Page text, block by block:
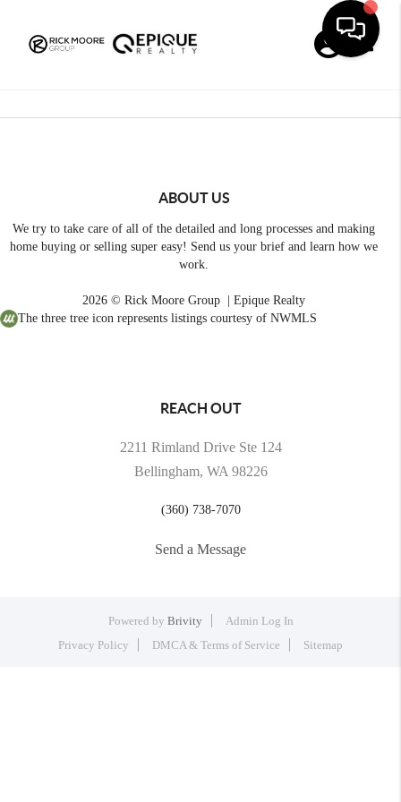
ABOUT US
We try to take care of all of the detailed and long processes and making
home buying or selling super easy! Send us your brief and learn how we
work.
2026 © Rick Moore Group | Epique Realty
The three tree icon represents listings courtesy of NWMLS
REACH OUT
2211 Rimland Drive Ste 124
Bellingham, WA 98226
(360) 738-7070
Send a Message
Powered by Brivity
Admin Log In
Privacy Policy
DMCA & Terms of Service Sitemap